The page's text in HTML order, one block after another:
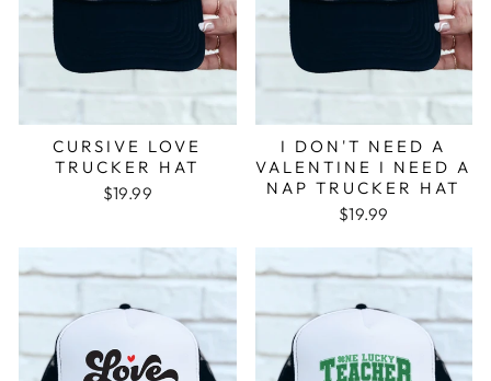
CURSIVE LOVE
TRUCKER HAT
$19.99
I DON'T NEED A
VALENTINE I NEED A
NAP TRUCKER HAT
$19.99